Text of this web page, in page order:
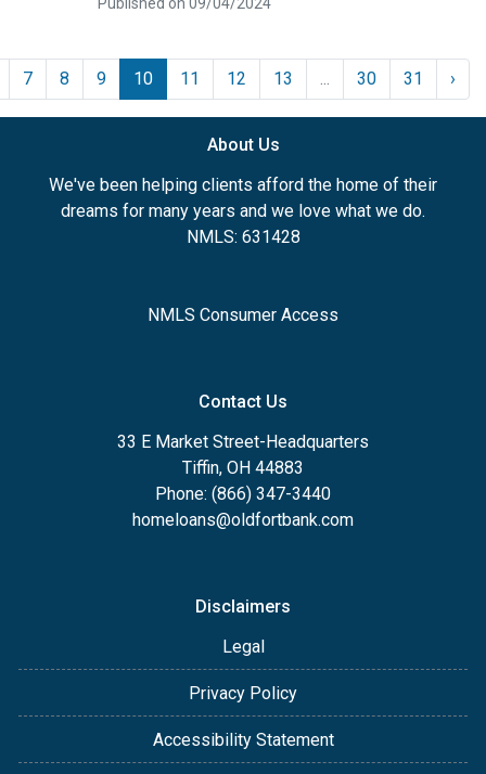
7 8 9 10 11 12 13 ... 30 31 ›
About Us
We've been helping clients afford the home of their
dreams for many years and we love what we do.
NMLS: 631428
NMLS Consumer Access
Contact Us
33 E Market Street-Headquarters
Tiffin, OH 44883
Phone: (866) 347-3440
homeloans@oldfortbank.com
Disclaimers
Legal
Privacy Policy
Accessibility Statement